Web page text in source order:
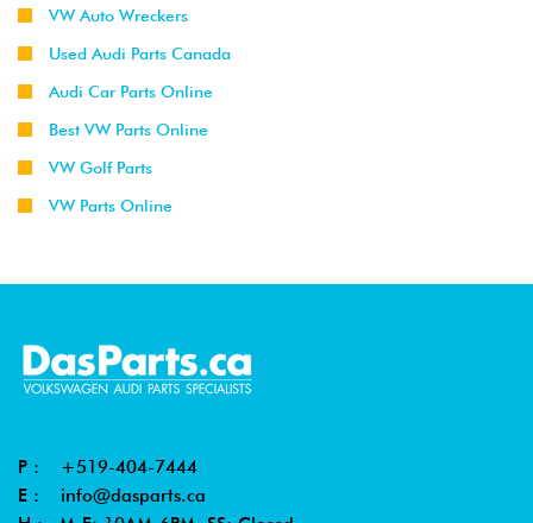
VW Auto Wreckers
Used Audi Parts Canada
Audi Car Parts Online
Best VW Parts Online
VW Golf Parts
VW Parts Online
P : +519-404-7444
E : info@dasparts.ca